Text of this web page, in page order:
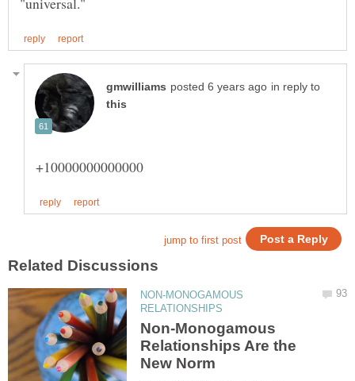
in reply to
NON-MONOGAMOUS
Non-Monogamous
Relationships Are the